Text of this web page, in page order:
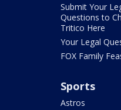
Submit Your
Questions to
Tritico Here
Your Legal
FOX Family
Sports
Astros